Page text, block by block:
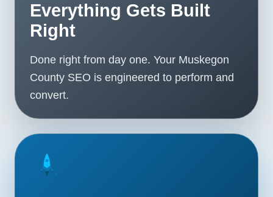
Everything Gets Built
Right
Done right from day one. Your Muskegon
County SEO is engineered to perform and
convert.